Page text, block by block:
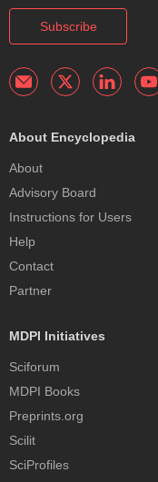
Subscribe
About Encyclopedia
About
Advisory Board
Instructions for Users
Help
Contact
Partner
MDPI Initiatives
Sciforum
MDPI Books
Preprints.org
Scilit
SciProfiles